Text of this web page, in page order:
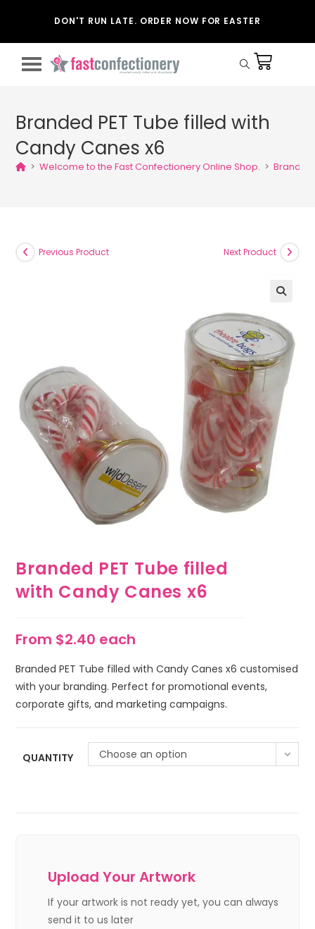
DON'T RUN LATE. ORDER NOW FOR EASTER
Branded PET Tube filled with
Candy Canes x6
> Welcome to the Fast Confectionery Online Shop. > Branded
Previous Product Next Product
Branded PET Tube filled
with Candy Canes x6
From $2.40 each
Branded PET Tube filled with Candy Canes x6 customised
with your branding. Perfect for promotional events,
corporate gifts, and marketing campaigns.
QUANTITY Choose an option
Upload Your Artwork
If your artwork is not ready yet, you can always
send it to us later